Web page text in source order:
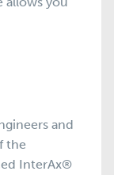
and
the
InterAx®